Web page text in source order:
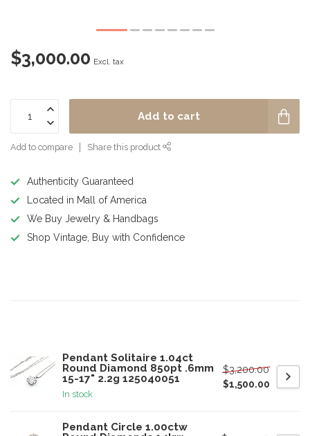
$3,000.00 Excl. tax
Add to cart
Add to compare Share this product
Authenticity Guaranteed
Located in Mall of America
We Buy Jewelry & Handbags
Shop Vintage, Buy with Confidence
Pendant Solitaire 1.04ct
Round Diamond 850pt .6mm
15-17" 2.2g 125040051
In stock
$3,200.00
$1,500.00
Pendant Circle 1.00ctw